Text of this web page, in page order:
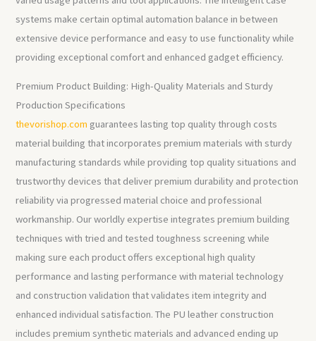
systems make certain optimal automation balance in between
extensive device performance and easy to use functionality while
providing exceptional comfort and enhanced gadget efficiency.
Premium Product Building: High-Quality Materials and Sturdy
Production Specifications
thevorishop.com guarantees lasting top quality through costs
material building that incorporates premium materials with sturdy
manufacturing standards while providing top quality situations and
trustworthy devices that deliver premium durability and protection
reliability via progressed material choice and professional
workmanship. Our worldly expertise integrates premium building
techniques with tried and tested toughness screening while
making sure each product offers exceptional high quality
performance and lasting performance with material technology
and construction validation that validates item integrity and
enhanced individual satisfaction. The PU leather construction
includes premium synthetic materials and advanced ending up